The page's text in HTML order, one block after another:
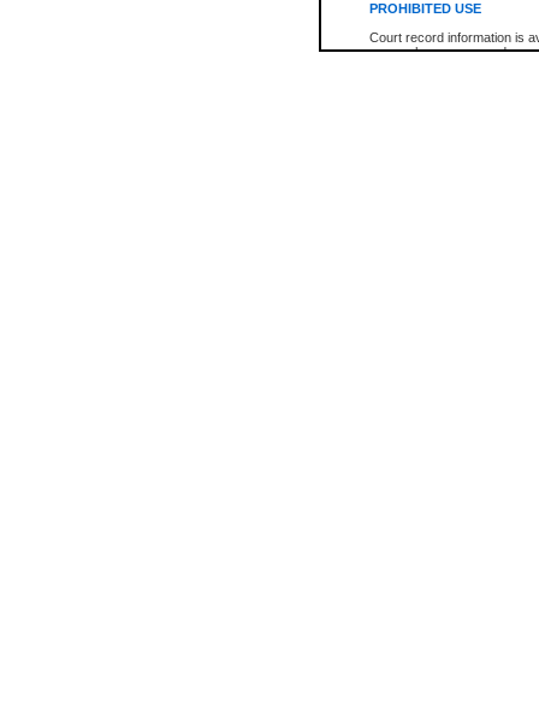
PROHIBITED USE
Court record information is
research purposes and may